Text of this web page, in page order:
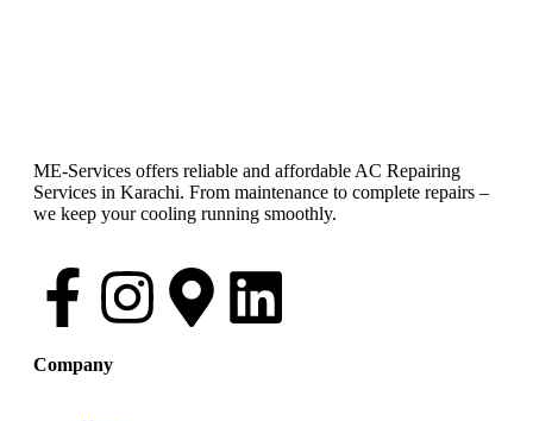
ME-Services offers reliable and affordable AC Repairing
Services in Karachi. From maintenance to complete repairs –
we keep your cooling running smoothly.
Company